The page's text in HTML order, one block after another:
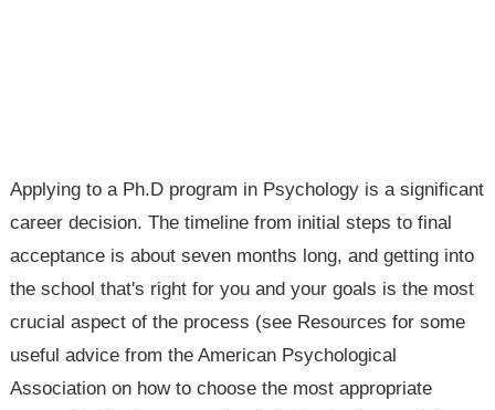
Applying to a Ph.D program in Psychology is a significant
career decision. The timeline from initial steps to final
acceptance is about seven months long, and getting into
the school that's right for you and your goals is the most
crucial aspect of the process (see Resources for some
useful advice from the American Psychological
Association on how to choose the most appropriate